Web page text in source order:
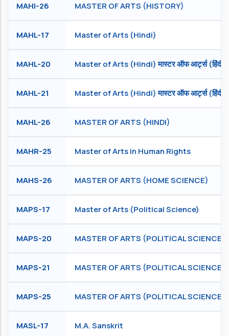
MAHI-26 MASTER OF ARTS (HISTORY)
MAHL-17 Master of Arts (Hindi)
MAHL-20 Master of Arts (Hindi) मास्टर ऑफ आर्ट्स (हिंदी )
MAHL-21 Master of Arts (Hindi) मास्टर ऑफ आर्ट्स (हिंदी)
MAHL-26 MASTER OF ARTS (HINDI)
MAHR-25 Master of Arts in Human Rights
MAHS-26 MASTER OF ARTS (HOME SCIENCE)
MAPS-17 Master of Arts (Political Science)
MAPS-20 MASTER OF ARTS (POLITICAL SCIENCE)
MAPS-21 MASTER OF ARTS (POLITICAL SCIENCE)
MAPS-25 MASTER OF ARTS (POLITICAL SCIENCE)
MASL-17 M.A. Sanskrit